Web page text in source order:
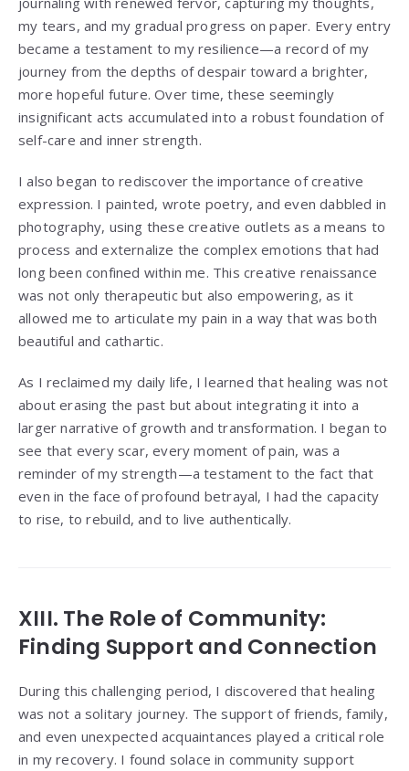
my tears, and my gradual progress on paper. Every entry
became a testament to my resilience—a record of my
journey from the depths of despair toward a brighter,
more hopeful future. Over time, these seemingly
insignificant acts accumulated into a robust foundation of
self-care and inner strength.
I also began to rediscover the importance of creative
expression. I painted, wrote poetry, and even dabbled in
photography, using these creative outlets as a means to
process and externalize the complex emotions that had
long been confined within me. This creative renaissance
was not only therapeutic but also empowering, as it
allowed me to articulate my pain in a way that was both
beautiful and cathartic.
As I reclaimed my daily life, I learned that healing was not
about erasing the past but about integrating it into a
larger narrative of growth and transformation. I began to
see that every scar, every moment of pain, was a
reminder of my strength—a testament to the fact that
even in the face of profound betrayal, I had the capacity
to rise, to rebuild, and to live authentically.
XIII. The Role of Community:
Finding Support and Connection
During this challenging period, I discovered that healing
was not a solitary journey. The support of friends, family,
and even unexpected acquaintances played a critical role
in my recovery. I found solace in community support